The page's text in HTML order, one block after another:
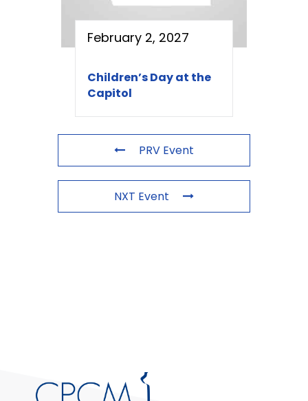
February 2, 2027
Children’s Day at the
Capitol
PRV Event
NXT Event